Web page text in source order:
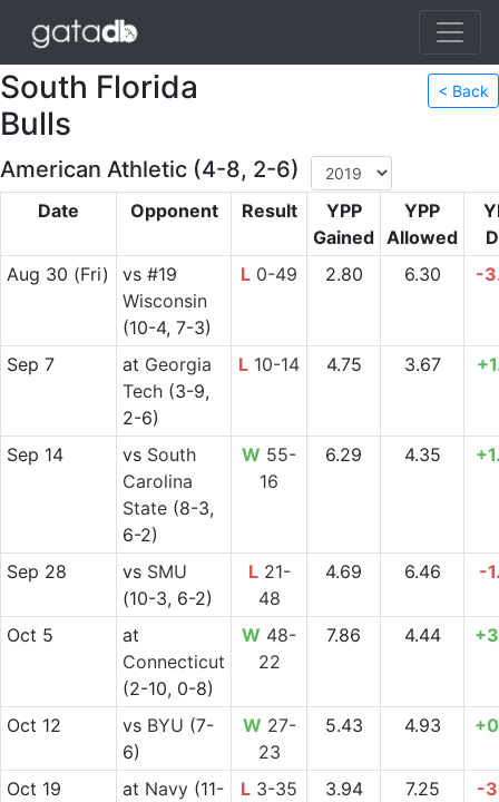
South Florida
Bulls
< Back
American Athletic (4-8, 2-6)
Date Opponent Result
YPP
Gained
YPP
Allowed
Aug 30 (Fri) vs#19
Wisconsin
(10-4, 7-3)
L 0-49 2.80 6.30 -
Sep 7 at Georgia
Tech(3-9,
2-6)
L 10-14 4.75 3.67
Sep 14 vs South
Carolina
State(8-3,
6-2)
W 55-
16
6.29 4.35
Sep 28 vs SMU
(10-3, 6-2)
L21-
48
4.69 6.46 -
Oct 5
at
Connecticut
(2-10, 0-8)
W 48-
22
7.86 4.44
Oct 12 vs BYU (7-
6)
W 27-
23
5.43 4.93
Oct 19 at Navy(11-
L 3-35 3.94 7.25 -